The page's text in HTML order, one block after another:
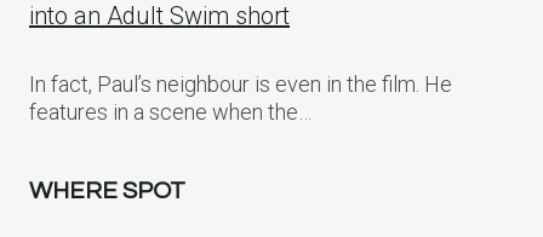
into an Adult Swim short
In fact, Paul’s neighbour is even in the film. He
features in a scene when the…
WHERE SPOT